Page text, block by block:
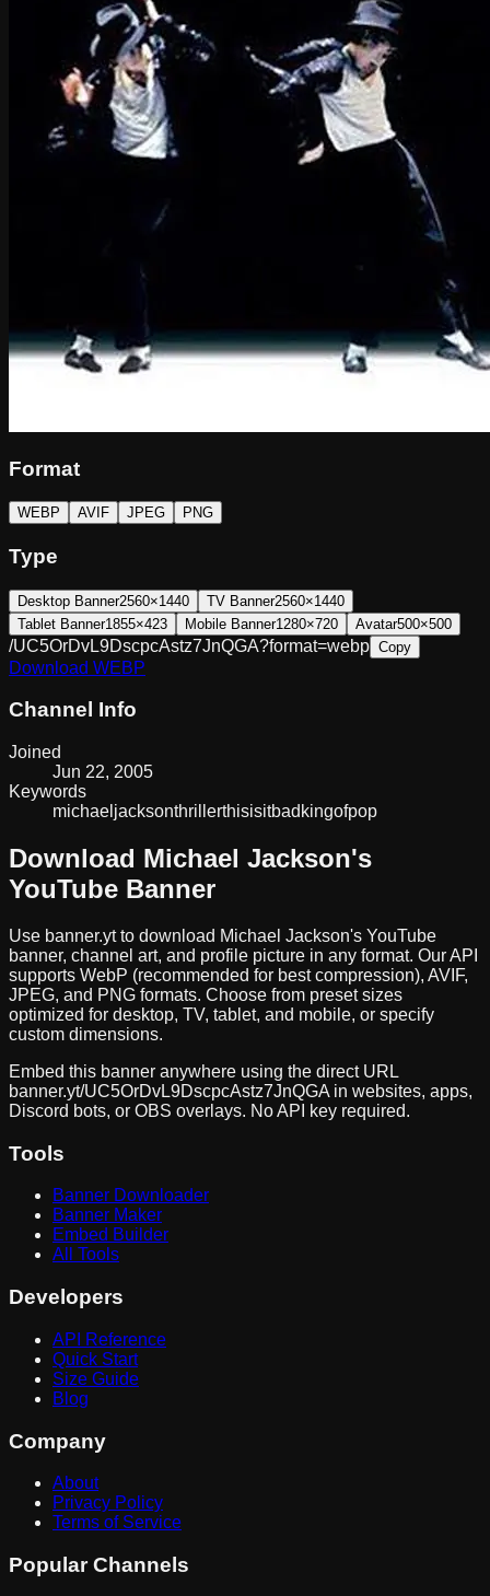
Format
WEBP AVIF JPEG PNG
Type
Desktop Banner2560×1440 TV Banner2560×1440
Tablet Banner1855×423 Mobile Banner1280×720 Avatar500×500
/UC5OrDvL9DscpcAstz7JnQGA?format=webp Copy
Download WEBP
Channel Info
Joined
Jun 22, 2005
Keywords
michael jacksonthrillerthisisitbad kingofpop
Download Michael Jackson's
YouTube Banner
Use banner.yt to download Michael Jackson's YouTube
banner, channel art, and profile picture in any format. Our API
supports WebP (recommended for best compression), AVIF,
JPEG, and PNG formats. Choose from preset sizes
optimized for desktop, TV, tablet, and mobile, or specify
custom dimensions.
Embed this banner anywhere using the direct URL
banner.yt/UC5OrDvL9DscpcAstz7JnQGA in websites, apps,
Discord bots, or OBS overlays. No API key required.
Tools
Banner Downloader
Banner Maker
Embed Builder
All Tools
Developers
API Reference
Quick Start
Size Guide
Blog
Company
About
Privacy Policy
Terms of Service
Popular Channels